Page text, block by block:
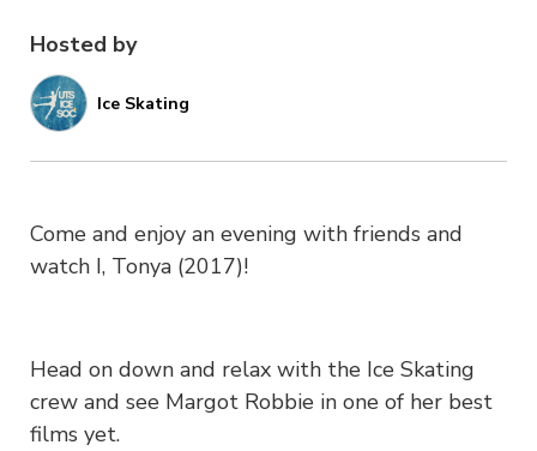
Hosted by
Ice Skating
Come and enjoy an evening with friends and
watch I, Tonya (2017)!
Head on down and relax with the Ice Skating
crew and see Margot Robbie in one of her best
films yet.